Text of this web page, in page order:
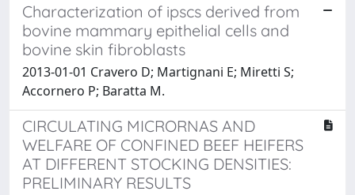
Characterization of ipscs derived from
bovine mammary epithelial cells and
bovine skin fibroblasts
2013-01-01 Cravero D; Martignani E; Miretti S;
Accornero P; Baratta M.
CIRCULATING MICRORNAS AND
WELFARE OF CONFINED BEEF HEIFERS
AT DIFFERENT STOCKING DENSITIES:
PRELIMINARY RESULTS